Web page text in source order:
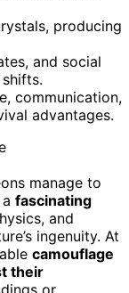
producing
and social
communication,
advantages.
manage to
a fascinating
and
ingenuity. At
camouflage
their
or